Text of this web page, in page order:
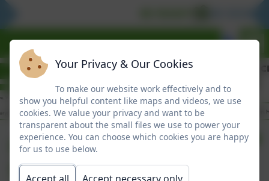
Clover Hill
Superstars
Your Privacy & Our Cookies
To make our website work effectively and to
show you helpful content like maps and videos, we use
cookies. We value your privacy and want to be
transparent about the small files we use to power your
experience. You can choose which cookies you are happy
for us to use below.